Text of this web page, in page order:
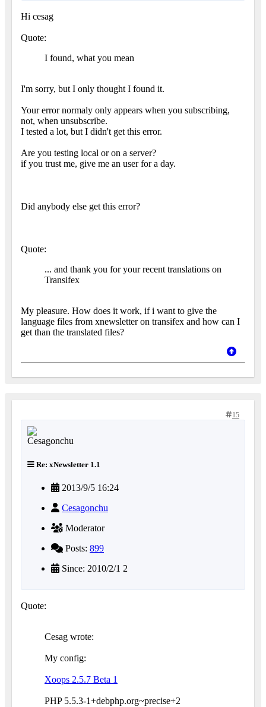
Hi cesag
Quote:
I found, what you mean
I'm sorry, but I only thought I found it.
Your error normaly only appears when you subscribing,
not, when unsubscribe.
I tested a lot, but I didn't get this error.
Are you testing local or on a server?
if you trust me, give me an user for a day.
Did anybody else get this error?
Quote:
... and thank you for your recent translations on
Transifex
My pleasure. How does it work, if i want to give the
language files from xnewsletter on transifex and how can I
get than the translated files?
15
Re: xNewsletter 1.1
2013/9/5 16:24
Cesagonchu
Moderator
Posts: 899
Since: 2010/2/1 2
Quote:
Cesag wrote:
My config:
Xoops 2.5.7 Beta 1
PHP 5.5.3-1+debphp.org~precise+2